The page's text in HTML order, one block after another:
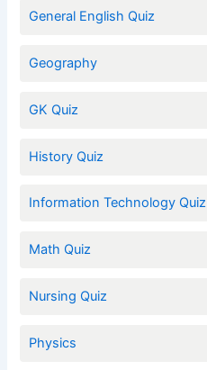
General English Quiz
Geography
GK Quiz
History Quiz
Information Technology Quiz
Math Quiz
Nursing Quiz
Physics